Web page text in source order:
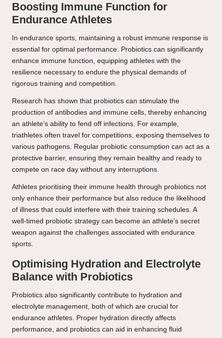
Boosting Immune Function for
Endurance Athletes
In endurance sports, maintaining a robust immune response is
essential for optimal performance. Probiotics can significantly
enhance immune function, equipping athletes with the
resilience necessary to endure the physical demands of
rigorous training and competition.
Research has shown that probiotics can stimulate the
production of antibodies and immune cells, thereby enhancing
an athlete’s ability to fend off infections. For example,
triathletes often travel for competitions, exposing themselves to
various pathogens. Regular probiotic consumption can act as a
protective barrier, ensuring they remain healthy and ready to
compete on race day without any interruptions.
Athletes prioritising their immune health through probiotics not
only enhance their performance but also reduce the likelihood
of illness that could interfere with their training schedules. A
well-timed probiotic strategy can become an athlete’s secret
weapon against the challenges associated with endurance
sports.
Optimising Hydration and Electrolyte
Balance with Probiotics
Probiotics also significantly contribute to hydration and
electrolyte management, both of which are crucial for
endurance athletes. Proper hydration directly affects
performance, and probiotics can aid in enhancing fluid